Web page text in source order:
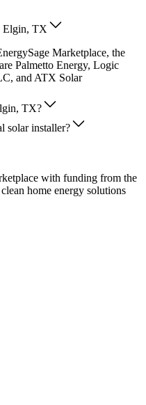
Elgin, TX
Marketplace, the
Palmetto Energy, Logic
and ATX Solar
TX?
solar installer?
with funding from the
home energy solutions